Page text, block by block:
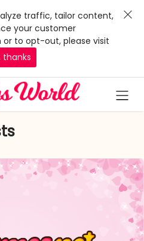
traffic, tailor content,
your customer
or to opt-out, please visit
thanks